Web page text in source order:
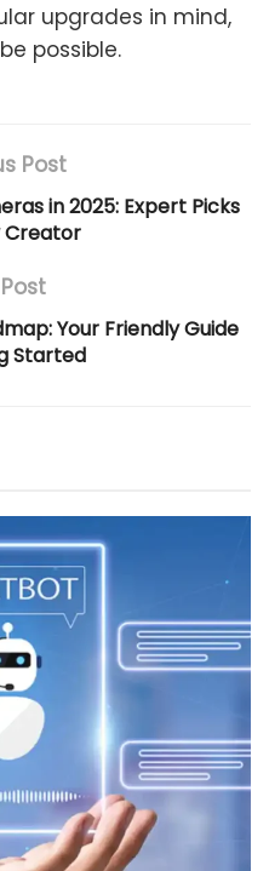
upgrades in mind,
possible.
Post
in 2025: Expert Picks
Creator
Your Friendly Guide
Started